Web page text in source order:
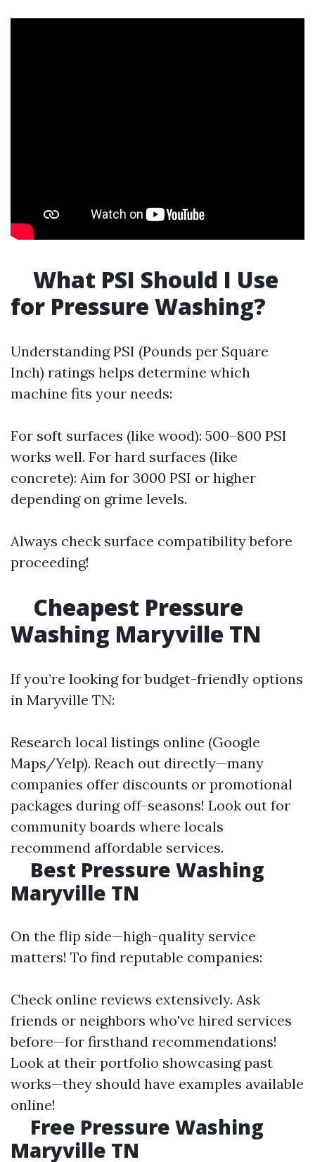
What PSI Should I Use
for Pressure Washing?
Understanding PSI (Pounds per Square
Inch) ratings helps determine which
machine fits your needs:
For soft surfaces (like wood): 500–800 PSI
works well. For hard surfaces (like
concrete): Aim for 3000 PSI or higher
depending on grime levels.
Always check surface compatibility before
proceeding!
Cheapest Pressure
Washing Maryville TN
If you’re looking for budget-friendly options
in Maryville TN:
Research local listings online (Google
Maps/Yelp). Reach out directly—many
companies offer discounts or promotional
packages during off-seasons! Look out for
community boards where locals
recommend affordable services.
Best Pressure Washing
Maryville TN
On the flip side—high-quality service
matters! To find reputable companies:
Check online reviews extensively. Ask
friends or neighbors who've hired services
before—for firsthand recommendations!
Look at their portfolio showcasing past
works—they should have examples available
online!
Free Pressure Washing
Maryville TN